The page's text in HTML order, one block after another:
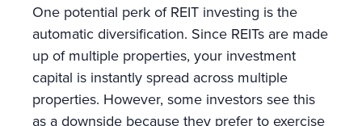
One potential perk of REIT investing is the
automatic diversification. Since REITs are made
up of multiple properties, your investment
capital is instantly spread across multiple
properties. However, some investors see this
as a downside because they prefer to exercise